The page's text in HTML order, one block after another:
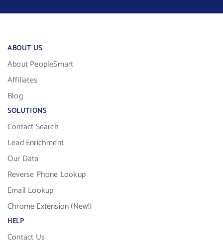
ABOUT US
About PeopleSmart
Affiliates
Blog
SOLUTIONS
Contact Search
Lead Enrichment
Our Data
Reverse Phone Lookup
Email Lookup
Chrome Extension (New!)
HELP
Contact Us